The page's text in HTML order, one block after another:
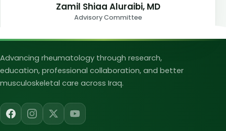
Zamil Shiaa Aluraibi, MD
Advisory Committee
Advancing rheumatology through research,
education, professional collaboration, and better
musculoskeletal care across Iraq.